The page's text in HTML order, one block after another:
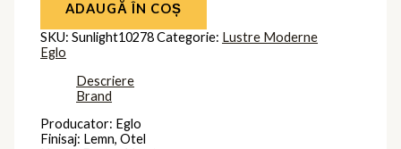
ADAUGĂ ÎN COȘ
SKU:Sunlight10278Categorie: Lustre Moderne
Eglo
Descriere
Brand
Producator: Eglo
Finisaj: Lemn, Otel